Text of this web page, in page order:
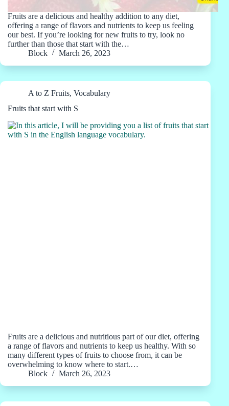
Fruits are a delicious and healthy addition to any diet,
offering a range of flavors and nutrients to keep us feeling
our best. If you’re looking for new fruits to try, look no
further than those that start with the…
Block
March 26, 2023
A to Z Fruits, Vocabulary
Fruits that start with S
Fruits are a delicious and nutritious part of our diet, offering
a range of flavors and nutrients to keep us healthy. With so
many different types of fruits to choose from, it can be
overwhelming to know where to start.…
Block
March 26, 2023